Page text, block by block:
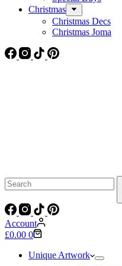
Christmas
Christmas Decs
Christmas Joma
No
results
Account
Shopping
£0.00 0
Unique Artwork